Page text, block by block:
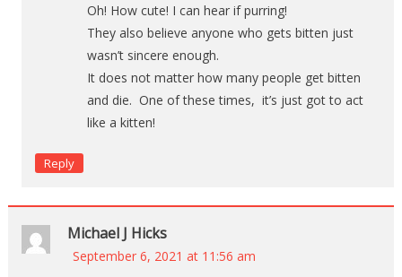
Oh! How cute! I can hear if purring!
They also believe anyone who gets bitten just
wasn’t sincere enough.
It does not matter how many people get bitten
and die. One of these times, it’s just got to act
like a kitten!
Reply
Michael J Hicks
September 6, 2021 at 11:56 am